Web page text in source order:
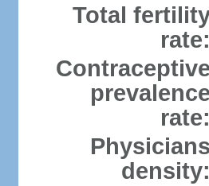
Total
rate:
Contraceptive
prevalence
rate:
Physicians
density: